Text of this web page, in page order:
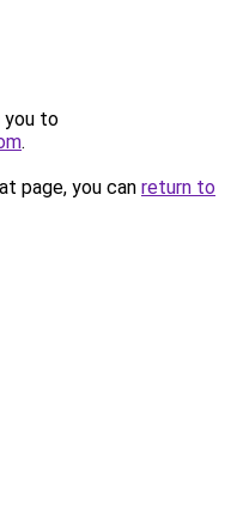
you to
.
page, you can return to